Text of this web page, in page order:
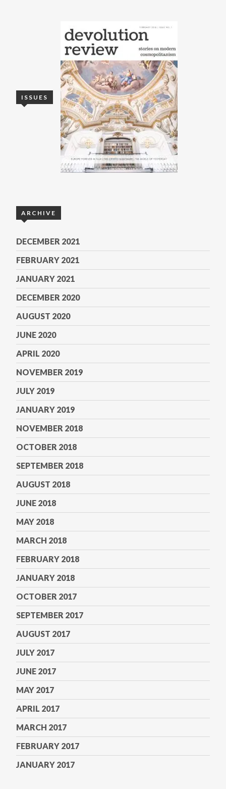
ISSUES
ARCHIVE
DECEMBER 2021
FEBRUARY 2021
JANUARY 2021
DECEMBER 2020
AUGUST 2020
JUNE 2020
APRIL 2020
NOVEMBER 2019
JULY 2019
JANUARY 2019
NOVEMBER 2018
OCTOBER 2018
SEPTEMBER 2018
AUGUST 2018
JUNE 2018
MAY 2018
MARCH 2018
FEBRUARY 2018
JANUARY 2018
OCTOBER 2017
SEPTEMBER 2017
AUGUST 2017
JULY 2017
JUNE 2017
MAY 2017
APRIL 2017
MARCH 2017
FEBRUARY 2017
JANUARY 2017